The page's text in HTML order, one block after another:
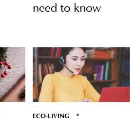
need to know
ECO-LIVING